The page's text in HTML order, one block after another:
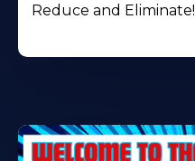
Reduce and Eliminate!